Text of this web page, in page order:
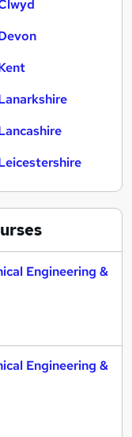
Engineering &
Engineering &